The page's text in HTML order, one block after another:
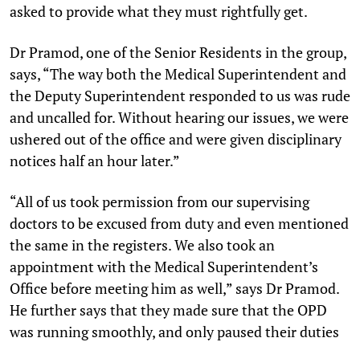
asked to provide what they must rightfully get.
Dr Pramod, one of the Senior Residents in the group,
says, “The way both the Medical Superintendent and
the Deputy Superintendent responded to us was rude
and uncalled for. Without hearing our issues, we were
ushered out of the office and were given disciplinary
notices half an hour later.”
“All of us took permission from our supervising
doctors to be excused from duty and even mentioned
the same in the registers. We also took an
appointment with the Medical Superintendent’s
Office before meeting him as well,” says Dr Pramod.
He further says that they made sure that the OPD
was running smoothly, and only paused their duties